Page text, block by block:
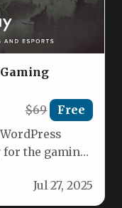
$69 Free
for the gaming
Jul 27, 2025